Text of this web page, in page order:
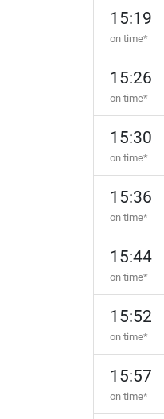
15:19
on time*
15:26
on time*
15:30
on time*
15:36
on time*
15:44
on time*
15:52
on time*
15:57
on time*